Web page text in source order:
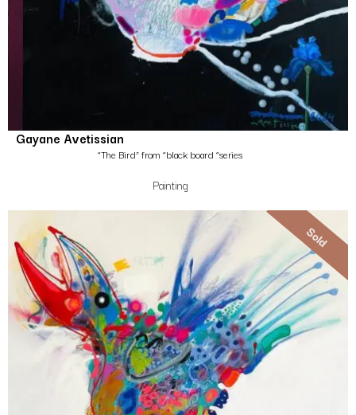
Gayane Avetissian
“The Bird” from “black board “series
Painting
Sold